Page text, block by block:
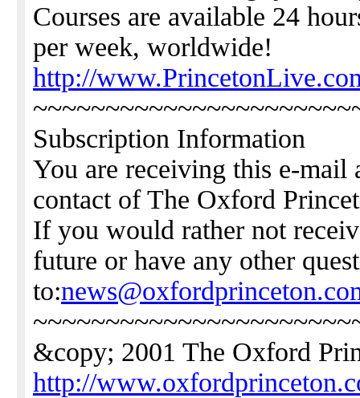
Courses are available 24
per week, worldwide!
http://
Subscription Information
You are receiving this e-mail
contact of The Oxford
If you would rather not
future or have any other
to:
&copy; 2001 The Oxford
http://